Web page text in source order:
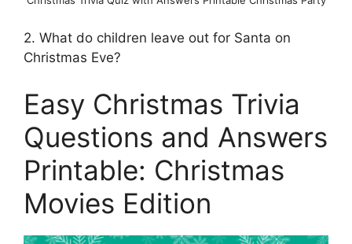
2. What do children leave out for Santa on
Christmas Eve?
Easy Christmas Trivia
Questions and Answers
Printable: Christmas
Movies Edition